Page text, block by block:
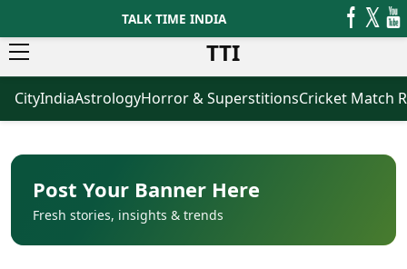
TALK TIME INDIA
TTI
News
Latest News
Breaking News
Election 2026
Movies
Horror Movies
Business
Agriculture
Healthcare
Oil & Gas
CityIndiaAstrologyHorror & SuperstitionsCricket Match
Post Your Banner Here
Fresh stories, insights & trends